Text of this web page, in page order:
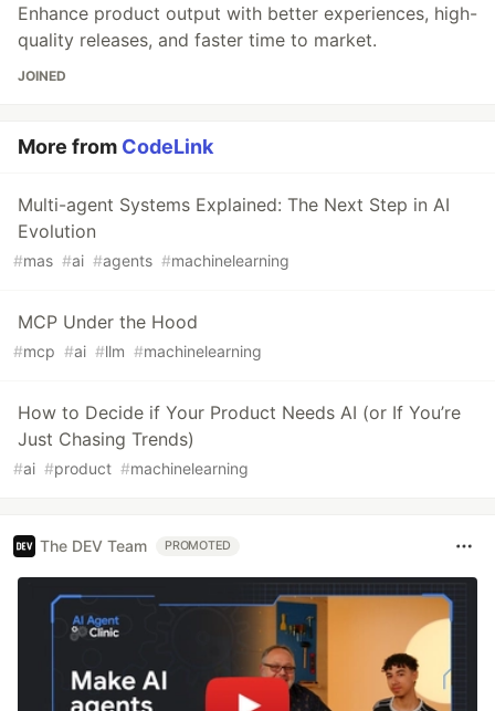
Enhance product output with better experiences, high-
quality releases, and faster time to market.
JOINED
More from CodeLink
Multi-agent Systems Explained: The Next Step in AI
Evolution
#mas #ai #agents #machinelearning
MCP Under the Hood
#mcp #ai #llm #machinelearning
How to Decide if Your Product Needs AI (or If You’re
Just Chasing Trends)
#ai #product #machinelearning
The DEV Team PROMOTED